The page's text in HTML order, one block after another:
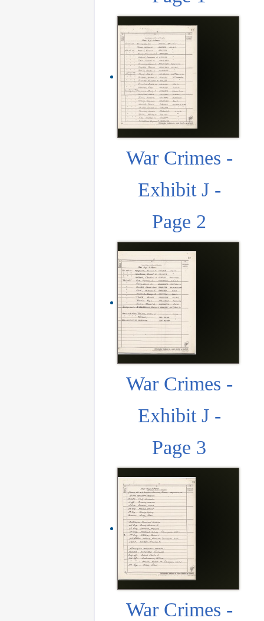
War Crimes -
Exhibit J -
Page 2
War Crimes -
Exhibit J -
Page 3
War Crimes -